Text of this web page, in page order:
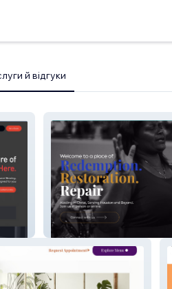
й відгуки
Abiding Missionary Baptist
Church